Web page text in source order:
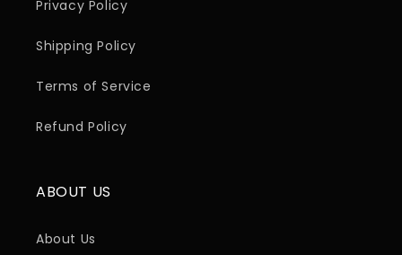
Privacy Policy
Shipping Policy
Terms of Service
Refund Policy
ABOUT US
About Us